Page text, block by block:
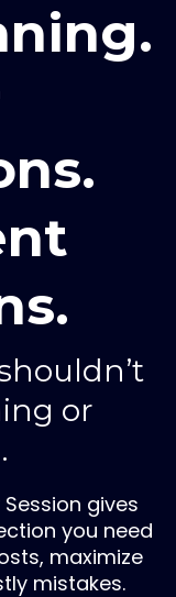
or
Session gives
you need
maximize
mistakes.